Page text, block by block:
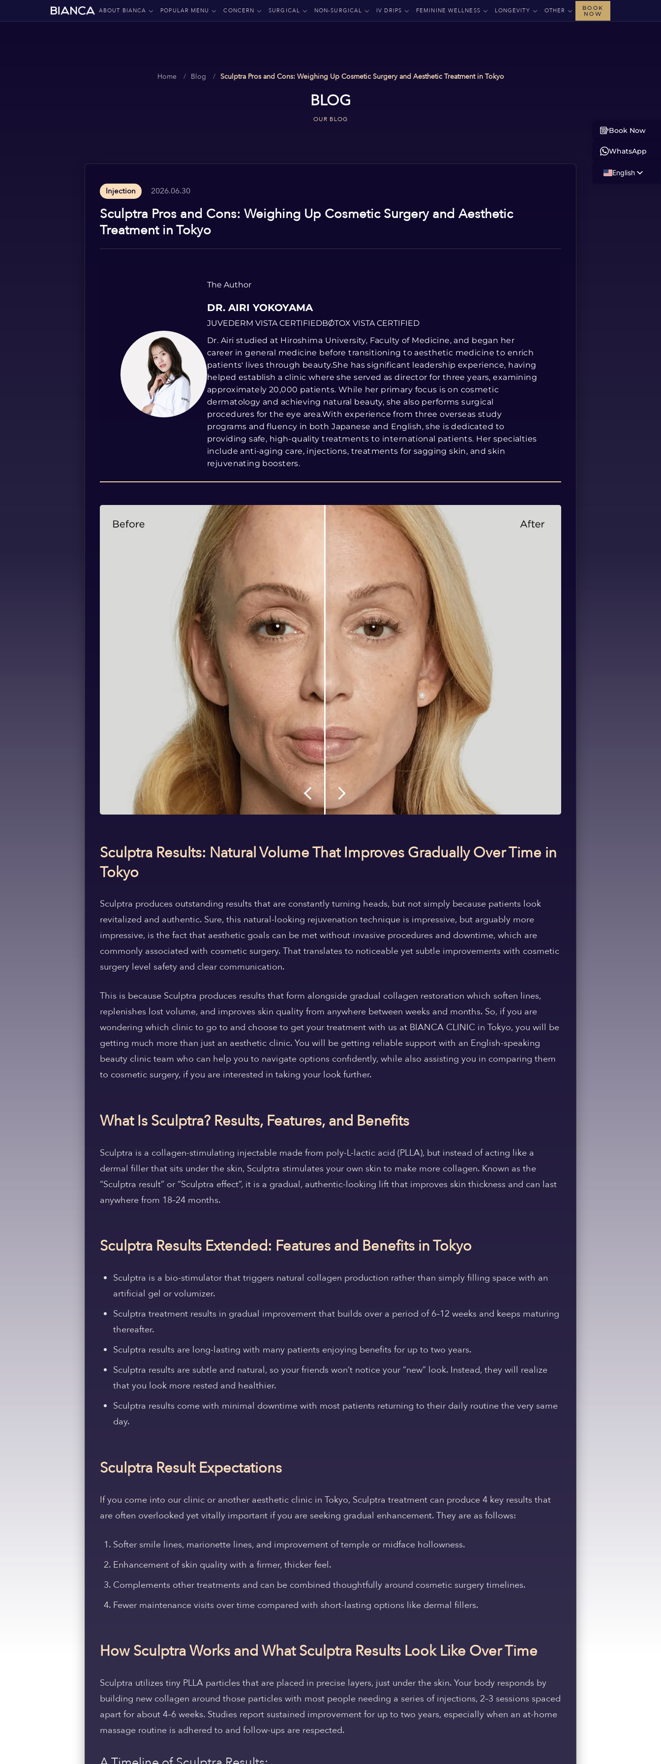
ABOUT BIANCA POPULAR MENU CONCERN SURGICAL NON-SURGICAL IV DRIPS FEMININE WELLNESS LONGEVITY OTHER
BOOK
NOW
Home Blog Sculptra Pros and Cons: Weighing Up Cosmetic Surgery and Aesthetic Treatment in Tokyo
BLOG
OUR BLOG
Injection 2026.06.30
Sculptra Pros and Cons: Weighing Up Cosmetic Surgery and Aesthetic
Treatment in Tokyo
The Author
DR. AIRI YOKOYAMA
JUVEDERM VISTA CERTIFIEDBOTOX VISTA CERTIFIED
Dr. Airi studied at Hiroshima University, Faculty of Medicine, and began her
career in general medicine before transitioning to aesthetic medicine to enrich
patients' lives through beauty.She has significant leadership experience, having
helped establish a clinic where she served as director for three years, examining
approximately 20,000 patients. While her primary focus is on cosmetic
dermatology and achieving natural beauty, she also performs surgical
procedures for the eye area.With experience from three overseas study
programs and fluency in both Japanese and English, she is dedicated to
providing safe, high-quality treatments to international patients. Her specialties
include anti-aging care, injections, treatments for sagging skin, and skin
rejuvenating boosters.
Sculptra Results: Natural Volume That Improves Gradually Over Time in
Tokyo
Sculptra produces outstanding results that are constantly turning heads, but not simply because patients look
revitalized and authentic. Sure, this natural-looking rejuvenation technique is impressive, but arguably more
impressive, is the fact that aesthetic goals can be met without invasive procedures and downtime, which are
commonly associated with cosmetic surgery. That translates to noticeable yet subtle improvements with cosmetic
surgery level safety and clear communication.
This is because Sculptra produces results that form alongside gradual collagen restoration which soften lines,
replenishes lost volume, and improves skin quality from anywhere between weeks and months. So, if you are
wondering which clinic to go to and choose to get your treatment with us at BIANCA CLINIC in Tokyo, you will be
getting much more than just an aesthetic clinic. You will be getting reliable support with an English-speaking
beauty clinic team who can help you to navigate options confidently, while also assisting you in comparing them
to cosmetic surgery, if you are interested in taking your look further.
What Is Sculptra? Results, Features, and Benefits
Sculptra is a collagen-stimulating injectable made from poly-L-lactic acid (PLLA), but instead of acting like a
dermal filler that sits under the skin, Sculptra stimulates your own skin to make more collagen. Known as the
“Sculptra result” or “Sculptra effect”, it is a gradual, authentic-looking lift that improves skin thickness and can last
anywhere from 18–24 months.
Sculptra Results Extended: Features and Benefits in Tokyo
Sculptra is a bio-stimulator that triggers natural collagen production rather than simply filling space with an
artificial gel or volumizer.
Sculptra treatment results in gradual improvement that builds over a period of 6–12 weeks and keeps maturing
thereafter.
Sculptra results are long-lasting with many patients enjoying benefits for up to two years.
Sculptra results are subtle and natural, so your friends won’t notice your “new” look. Instead, they will realize
that you look more rested and healthier.
Sculptra results come with minimal downtime with most patients returning to their daily routine the very same
day.
Sculptra Result Expectations
If you come into our clinic or another aesthetic clinic in Tokyo, Sculptra treatment can produce 4 key results that
are often overlooked yet vitally important if you are seeking gradual enhancement. They are as follows:
Softer smile lines, marionette lines, and improvement of temple or midface hollowness.
Enhancement of skin quality with a firmer, thicker feel.
Complements other treatments and can be combined thoughtfully around cosmetic surgery timelines.
Fewer maintenance visits over time compared with short-lasting options like dermal fillers.
How Sculptra Works and What Sculptra Results Look Like Over Time
Sculptra utilizes tiny PLLA particles that are placed in precise layers, just under the skin. Your body responds by
building new collagen around those particles with most people needing a series of injections, 2–3 sessions spaced
apart for about 4–6 weeks. Studies report sustained improvement for up to two years, especially when an at-home
massage routine is adhered to and follow-ups are respected.
Book Now
WhatsApp
English